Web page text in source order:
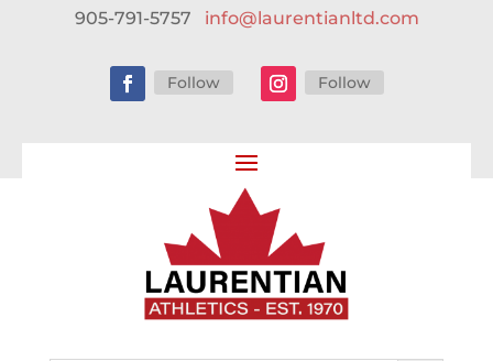
905-791-5757 info@laurentianltd.com
Follow Follow